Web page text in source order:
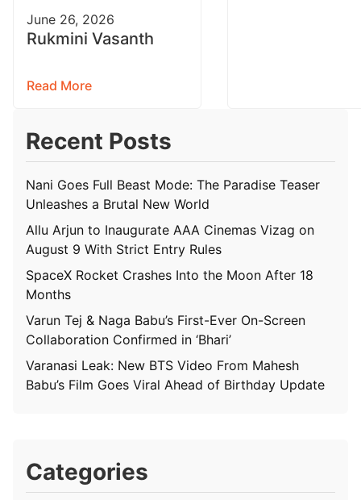
June 26, 2026
Rukmini Vasanth
Read More
Recent Posts
Nani Goes Full Beast Mode: The Paradise Teaser
Unleashes a Brutal New World
Allu Arjun to Inaugurate AAA Cinemas Vizag on
August 9 With Strict Entry Rules
SpaceX Rocket Crashes Into the Moon After 18
Months
Varun Tej & Naga Babu’s First-Ever On-Screen
Collaboration Confirmed in ‘Bhari’
Varanasi Leak: New BTS Video From Mahesh
Babu’s Film Goes Viral Ahead of Birthday Update
Categories